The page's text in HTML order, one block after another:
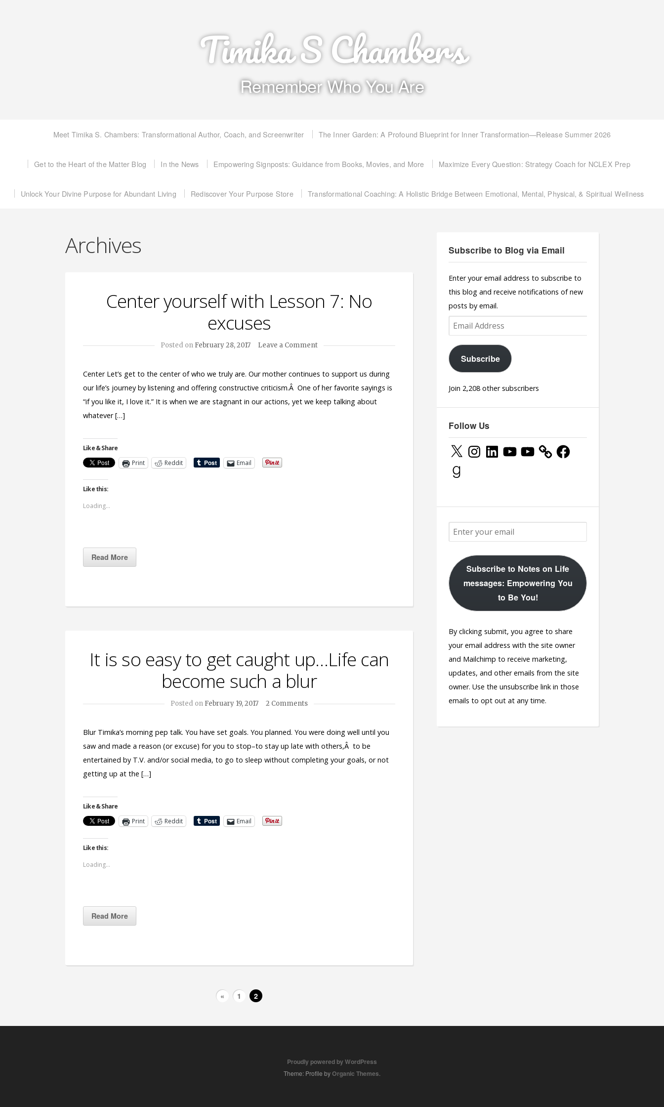
Timika S Chambers
Remember Who You Are
Meet Timika S. Chambers: Transformational Author, Coach, and Screenwriter The Inner Garden: A Profound Blueprint for Inner Transformation—Release Summer 2026
Get to the Heart of the Matter Blog In the News Empowering Signposts: Guidance from Books, Movies, and More Maximize Every Question: Strategy Coach for NCLEX Prep
Unlock Your Divine Purpose for Abundant Living Rediscover Your Purpose Store Transformational Coaching: A Holistic Bridge Between Emotional, Mental, Physical, & Spiritual Wellness
Archives
Center yourself with Lesson 7: No
excuses
Posted on February 28, 2017 Leave a Comment
Center Let’s get to the center of who we truly are. Our mother continues to support us during
our life’s journey by listening and offering constructive criticism.Â One of her favorite sayings is
“if you like it, I love it.” It is when we are stagnant in our actions, yet we keep talking about
whatever […]
Like & Share
Print
Reddit Email
Like this:
Loading...
Read More
It is so easy to get caught up…Life can
become such a blur
Posted on February 19, 2017 2 Comments
Blur Timika’s morning pep talk. You have set goals. You planned. You were doing well until you
saw and made a reason (or excuse) for you to stop–to stay up late with others,Â to be
entertained by T.V. and/or social media, to go to sleep without completing your goals, or not
getting up at the […]
Like & Share
Print
Reddit Email
Like this:
Loading...
Read More
« 1 2
Subscribe to Blog via Email
Enter your email address to subscribe to
this blog and receive notifications of new
posts by email.
Email
Address
Subscribe
Join 2,208 other subscribers
Follow Us
X InstagramLinkedInYouTubeYouTube Facebook
Goodreads
Subscribe to Notes on Life
messages: Empowering You
to Be You!
By clicking submit, you agree to share
your email address with the site owner
and Mailchimp to receive marketing,
updates, and other emails from the site
owner. Use the unsubscribe link in those
emails to opt out at any time.
Proudly powered by WordPress
Theme: Profile byOrganic Themes.